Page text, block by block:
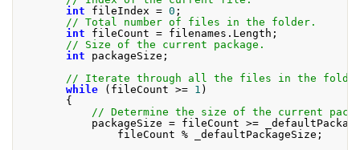
int fileIndex = 0 ;
// Total number of files in the folder.
int fileCount = filenames . Length ;
// Size of the current package.
int packageSize ;
// Iterate through all the files in the
while
( fileCount >= 1 )
{
// Determine the size of the current
packageSize = fileCount >=
fileCount % _defaultPackageSize ;